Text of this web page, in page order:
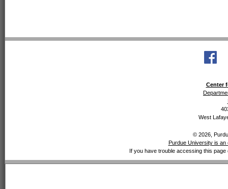
Center
West
© 2026,
Purdue University is an
If you have trouble accessing this